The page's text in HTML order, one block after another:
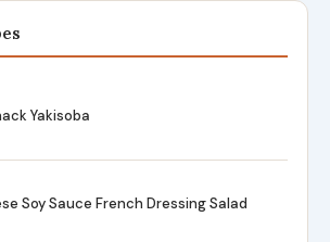
Yakisoba
Soy Sauce French Dressing Salad